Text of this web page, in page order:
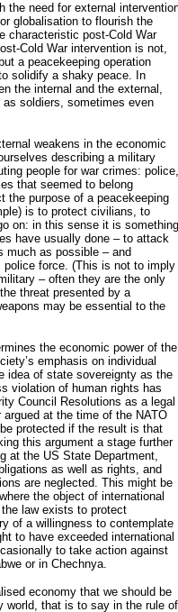
the need for external
globalisation to flourish the
characteristic post-Cold War
Cold War intervention is not,
a peacekeeping operation
solidify a shaky peace. In
the internal and the external,
soldiers, sometimes even
weakens in the economic
describing a military
people for war crimes: police,
that seemed to belong
the purpose of a peacekeeping
is to protect civilians, to
on: in this sense it is something
have usually done – to attack
much as possible – and
force. (This is not to imply
– often they are the only
threat presented by a
may be essential to the
the economic power of the
emphasis on individual
idea of state sovereignty as the
violation of human rights has
Council Resolutions as a legal
at the time of the NATO
protected if the result is that
this argument a stage further
at the US State Department,
as well as rights, and
are neglected. This might be
the object of international
law exists to protect
of a willingness to contemplate
to have exceeded international
to take action against
or in Chechnya.
economy that we should be
world, that is to say in the rule of